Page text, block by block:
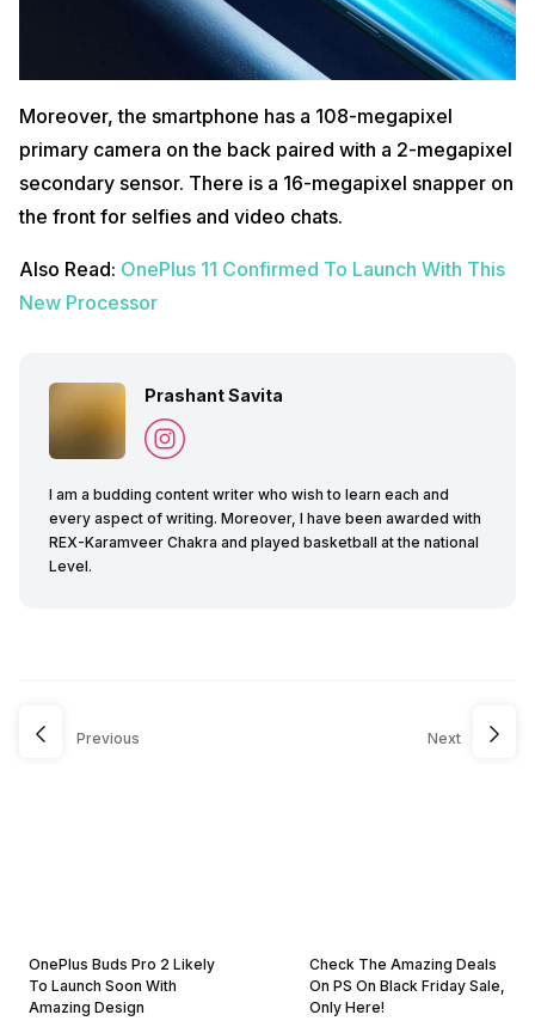
Moreover, the smartphone has a 108-megapixel
primary camera on the back paired with a 2-megapixel
secondary sensor. There is a 16-megapixel snapper on
the front for selfies and video chats.
Also Read: OnePlus 11 Confirmed To Launch With This
New Processor
Prashant Savita
I am a budding content writer who wish to learn each and
every aspect of writing. Moreover, I have been awarded with
REX-Karamveer Chakra and played basketball at the national
Level.
Previous
OnePlus Buds Pro 2 Likely
To Launch Soon With
Amazing Design
Next
Check The Amazing Deals
On PS On Black Friday Sale,
Only Here!